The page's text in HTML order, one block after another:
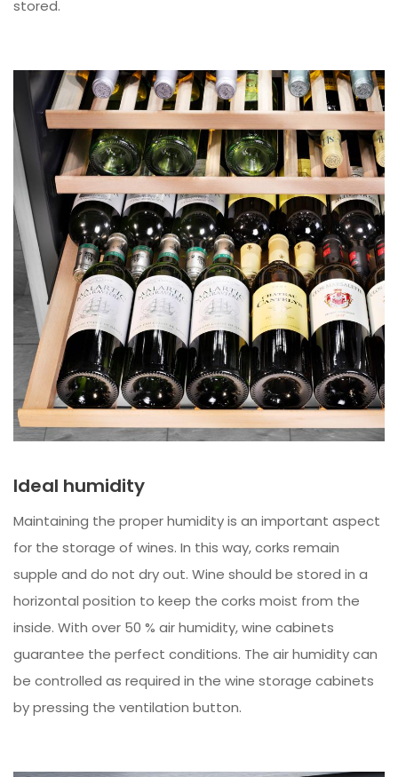
stored.
Ideal humidity
Maintaining the proper humidity is an important aspect
for the storage of wines. In this way, corks remain
supple and do not dry out. Wine should be stored in a
horizontal position to keep the corks moist from the
inside. With over 50 % air humidity, wine cabinets
guarantee the perfect conditions. The air humidity can
be controlled as required in the wine storage cabinets
by pressing the ventilation button.